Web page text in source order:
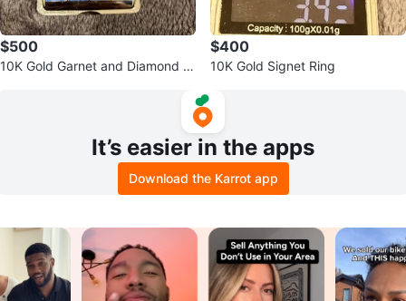
$500
10K Gold Garnet and Diamond Ri
$400
10K Gold Signet Ring
It’s easier in the apps
Download the Karrot app